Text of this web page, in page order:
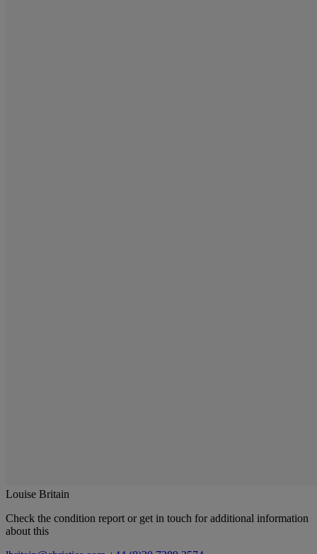
Louise Britain
Check the condition report or get in touch for additional information
about this